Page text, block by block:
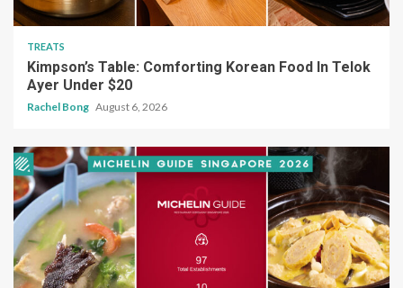
TREATS
Kimpson’s Table: Comforting Korean Food In Telok
Ayer Under $20
Rachel Bong August 6, 2026